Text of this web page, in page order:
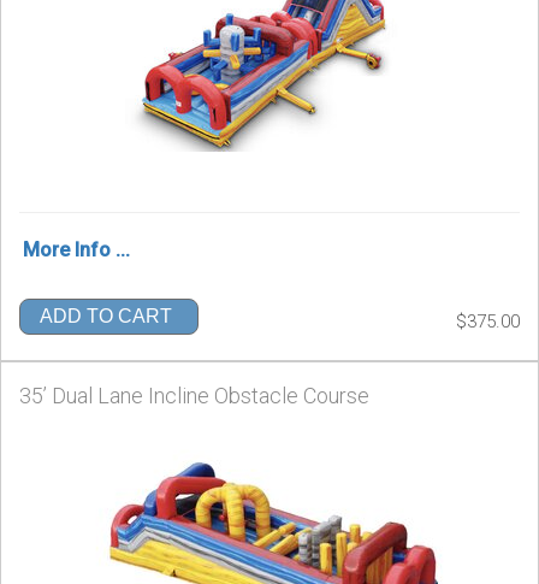
More Info ...
ADD TO CART $375.00
35’ Dual Lane Incline Obstacle Course